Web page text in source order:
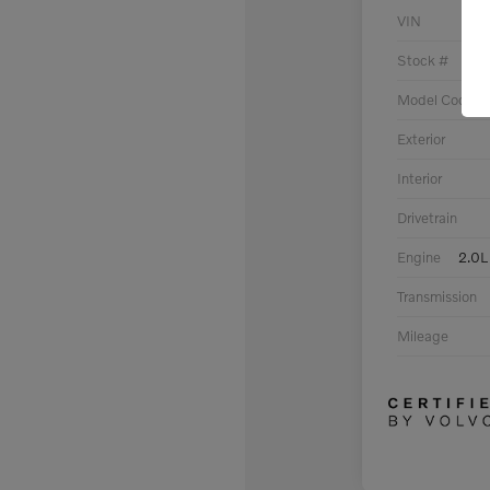
VIN
Stock #
Model Code
Exterior
Interior
Drivetrain
Engine 2.0L
Transmission
Mileage